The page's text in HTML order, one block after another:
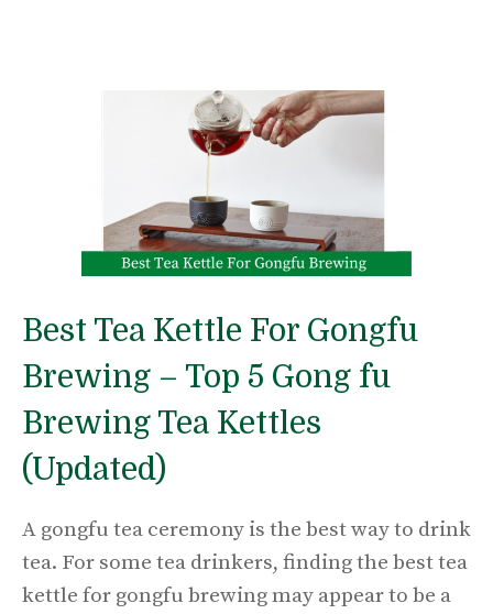
Best Tea Kettle For Gongfu
Brewing – Top 5 Gong fu
Brewing Tea Kettles
(Updated)
A gongfu tea ceremony is the best way to drink
tea. For some tea drinkers, finding the best tea
kettle for gongfu brewing may appear to be a